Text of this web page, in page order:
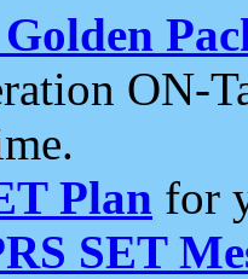
ON-
Plan for
SET